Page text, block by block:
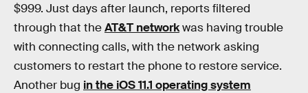
$999. Just days after launch, reports filtered
through that theAT&T networkwas having trouble
with connecting calls, with the network asking
customers to restart the phone to restore service.
Another bug in the iOS 11.1 operating system